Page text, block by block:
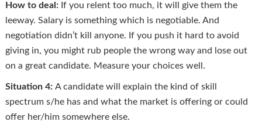
How to deal:If you relent too much, it will give them the
leeway. Salary is something which is negotiable. And
negotiation didn’t kill anyone. If you push it hard to avoid
giving in, you might rub people the wrong way and lose out
on a great candidate. Measure your choices well.
Situation 4: A candidate will explain the kind of skill
spectrum s/he has and what the market is offering or could
offer her/him somewhere else.